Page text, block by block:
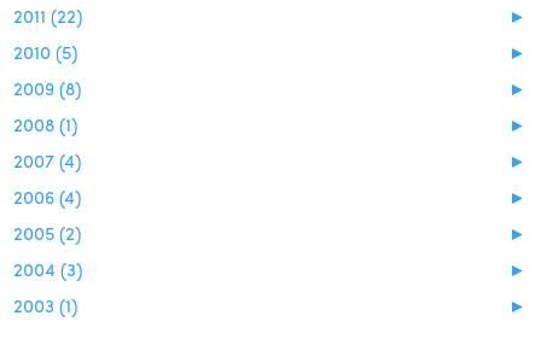
►
2011 (22)
►
2010 (5)
►
2009 (8)
►
2008 (1)
►
2007 (4)
►
2006 (4)
►
2005 (2)
►
2004 (3)
►
2003 (1)